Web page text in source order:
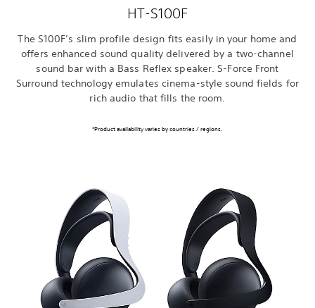
HT-S100F
The S100F’s slim profile design fits easily in your home and
offers enhanced sound quality delivered by a two-channel
sound bar with a Bass Reflex speaker. S-Force Front
Surround technology emulates cinema-style sound fields for
rich audio that fills the room.
*Product availability varies by countries / regions.